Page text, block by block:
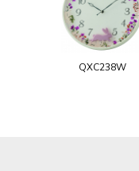
QXC238W